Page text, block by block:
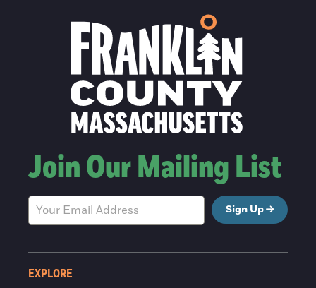
Join Our Mailing List
Sign Up
EXPLORE